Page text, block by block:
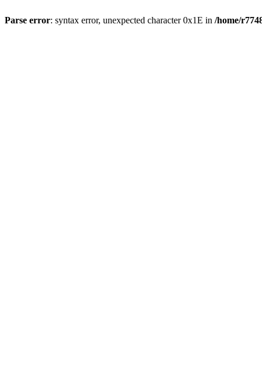
Parse error: syntax error, unexpected character 0x1E in /home/